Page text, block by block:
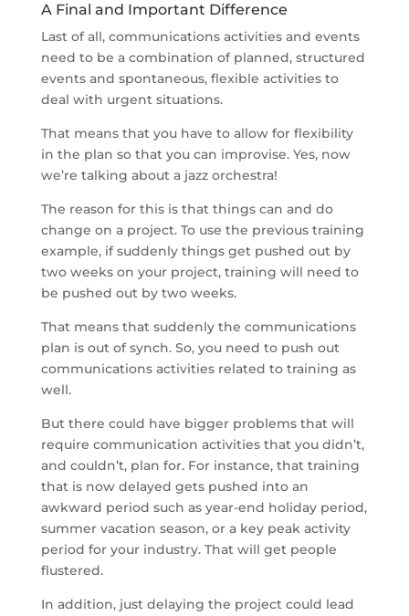
A Final and Important Difference
Last of all, communications activities and events
need to be a combination of planned, structured
events and spontaneous, flexible activities to
deal with urgent situations.
That means that you have to allow for flexibility
in the plan so that you can improvise. Yes, now
we’re talking about a jazz orchestra!
The reason for this is that things can and do
change on a project. To use the previous training
example, if suddenly things get pushed out by
two weeks on your project, training will need to
be pushed out by two weeks.
That means that suddenly the communications
plan is out of synch. So, you need to push out
communications activities related to training as
well.
But there could have bigger problems that will
require communication activities that you didn’t,
and couldn’t, plan for. For instance, that training
that is now delayed gets pushed into an
awkward period such as year-end holiday period,
summer vacation season, or a key peak activity
period for your industry. That will get people
flustered.
In addition, just delaying the project could lead